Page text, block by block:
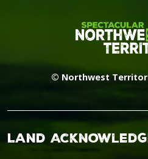
© Northwest
Land